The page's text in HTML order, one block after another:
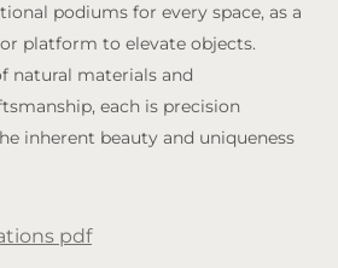
podiums for every space, as a
platform to elevate objects.
natural materials and
each is precision
inherent beauty and uniqueness
pdf